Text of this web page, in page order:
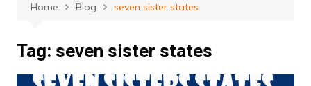
Home Blog seven sister states
Tag: seven sister states